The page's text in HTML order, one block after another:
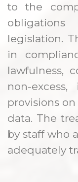
to the
legislation.
in
lawfulness,
non-
provisions
data. The
by staff who
adequately